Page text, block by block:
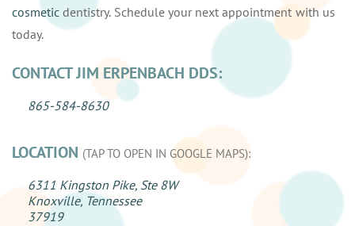
cosmetic dentistry. Schedule your next appointment with us
today.
CONTACT JIM ERPENBACH DDS:
865-584-8630
LOCATION (TAP TO OPEN IN GOOGLE MAPS):
6311 Kingston Pike, Ste 8W
Knoxville, Tennessee
37919